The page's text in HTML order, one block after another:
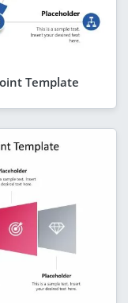
Template